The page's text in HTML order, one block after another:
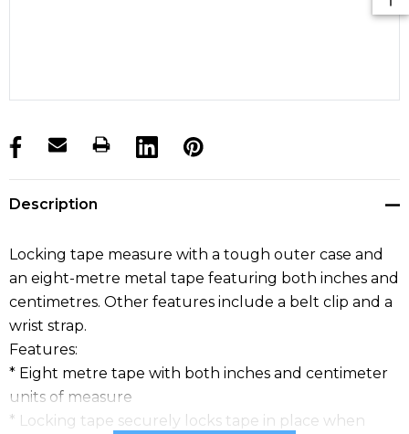
products.stock_hurry_up
Description
Locking tape measure with a tough outer case and
an eight-metre metal tape featuring both inches and
centimetres. Other features include a belt clip and a
wrist strap.
Features:
* Eight metre tape with both inches and centimeter
units of measure
* Locking tape securely locks tape in place when